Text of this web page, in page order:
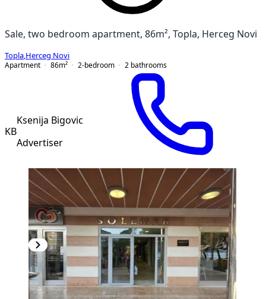
Sale, two bedroom apartment, 86m², Topla, Herceg Novi
Topla Herceg Novi
Apartment
86m² 2-bedroom 2 bathrooms
KB
Ksenija Bigovic
Advertiser